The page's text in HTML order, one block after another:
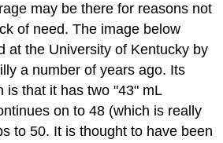
may be there for reasons not
of need. The image below
at the University of Kentucky by
a number of years ago. Its
is that it has two "43" mL
on to 48 (which is really
to 50. It is thought to have been